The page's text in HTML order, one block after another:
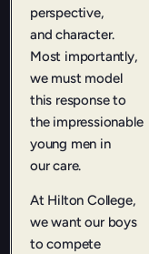
perspective,
and character.
Most importantly,
we must model
this response to
the impressionable
young men in
our care.
At Hilton College,
we want our boys
to compete